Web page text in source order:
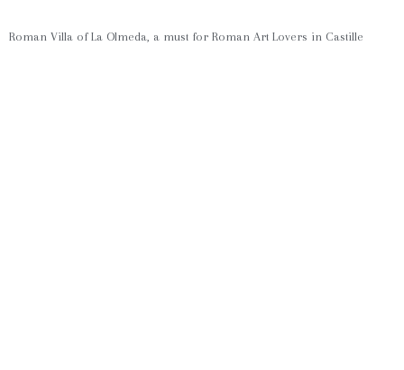
Roman Villa of La Olmeda, a must for Roman Art Lovers in Castille